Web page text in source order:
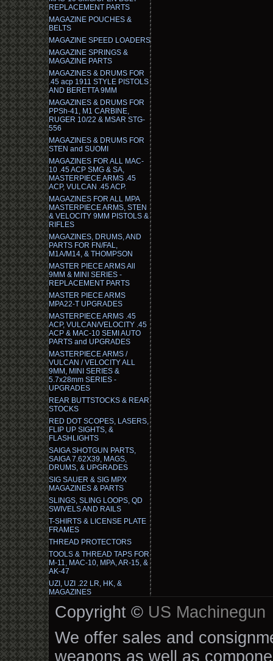
REPLACEMENT PARTS
MAGAZINE POUCHES &
BELTS
MAGAZINE SPEED LOADERS
MAGAZINE SPRINGS &
MAGAZINE PARTS
MAGAZINES & DRUMS FOR
.45 acp 1911 STYLE PISTOLS
AND BERETTA 9MM
MAGAZINES & DRUMS FOR
PPSh-41, M1 CARBINE,
RUGER 10/22 & MSAR STG-
556
MAGAZINES & DRUMS FOR
STEN and SUOMI
MAGAZINES FOR ALL MAC-
10 .45 ACP SMG & SA,
MASTERPIECE ARMS .45
ACP, VULCAN .45 ACP.
MAGAZINES FOR ALL MPA
MASTERPIECE ARMS, STEN
& VELOCITY 9MM PISTOLS &
RIFLES
MAGAZINES, DRUMS, AND
PARTS FOR FN/FAL,
M1A/M14, & THOMPSON
MASTER PIECE ARMS All
9MM & MINI SERIES -
REPLACEMENT PARTS
MASTER PIECE ARMS
MPA22-T UPGRADES
MASTERPIECE ARMS .45
ACP, VULCAN/VELOCITY .45
ACP & MAC-10 SEMI AUTO
PARTS and UPGRADES
MASTERPIECE ARMS /
VULCAN / VELOCITY ALL
9MM, MINI SERIES &
5.7x28mm SERIES -
UPGRADES
REAR BUTTSTOCKS & REAR
STOCKS
RED DOT SCOPES, LASERS,
FLIP UP SIGHTS, &
FLASHLIGHTS
SAIGA SHOTGUN PARTS,
SAIGA 7.62X39, MAGS,
DRUMS, & UPGRADES
SIG SAUER & SIG MPX
MAGAZINES & PARTS
SLINGS, SLING LOOPS, QD
SWIVELS AND RAILS
T-SHIRTS & LICENSE PLATE
FRAMES
THREAD PROTECTORS
TOOLS & THREAD TAPS FOR
M-11, MAC-10, MPA, AR-15, &
AK-47
UZI, UZI .22 LR, HK, &
MAGAZINES
Copyright © US Machinegun
We offer sales and
weapons as well as